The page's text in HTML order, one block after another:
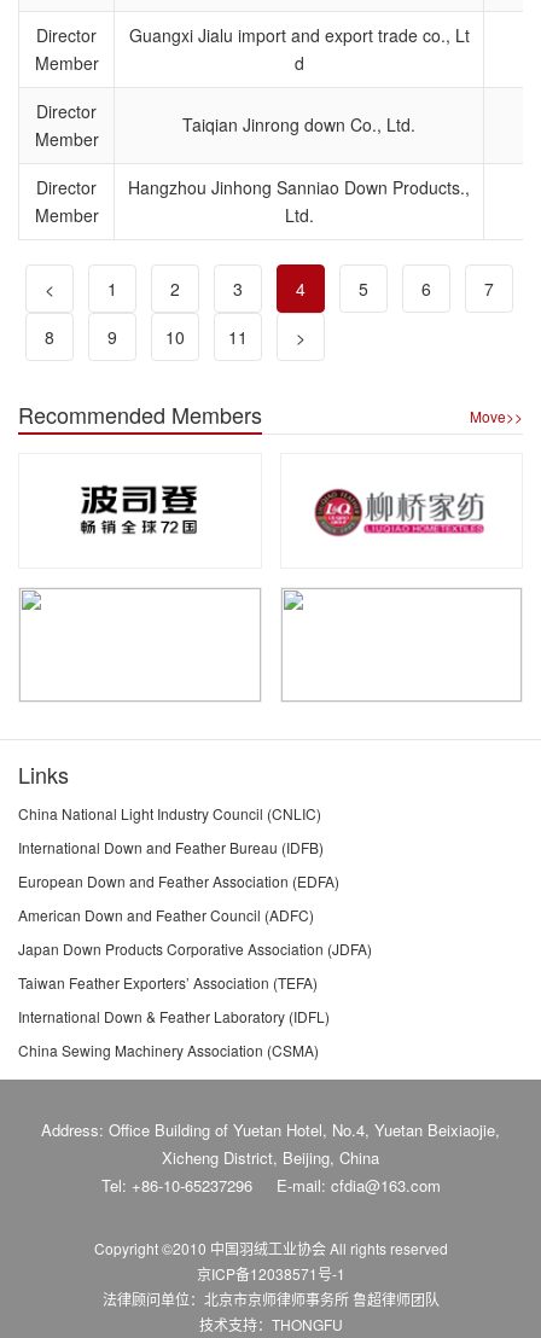
Director
Member
Guangxi Jialu import and export trade co., Lt
d
Director
Member
Taiqian Jinrong down Co., Ltd.
Director
Member
Hangzhou Jinhong Sanniao Down Products.,
Ltd.
< 1 2 3 4 5 6
7
8
9 10 11 >
Recommended Members Move>>
Links
China National Light Industry Council (CNLIC)
International Down and Feather Bureau (IDFB)
European Down and Feather Association (EDFA)
American Down and Feather Council (ADFC)
Japan Down Products Corporative Association (JDFA)
Taiwan Feather Exporters’ Association (TEFA)
International Down & Feather Laboratory (IDFL)
China Sewing Machinery Association (CSMA)
Address: Office Building of Yuetan Hotel, No.4, Yuetan Beixiaojie,
Xicheng District, Beijing, China
Tel: +86-10-65237296
E-mail: cfdia@163.com
Copyright ©2010 中国羽绒工业协会All rights reserved
京ICP备12038571号-1
法律顾问单位：北京市京师律师事务所 鲁超律师团队
技术支持：THONGFU